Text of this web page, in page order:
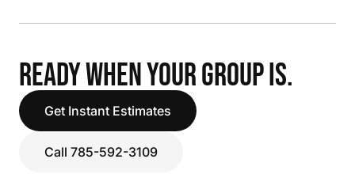
READY WHEN YOUR GROUP IS.
Get Instant Estimates
Call 785-592-3109